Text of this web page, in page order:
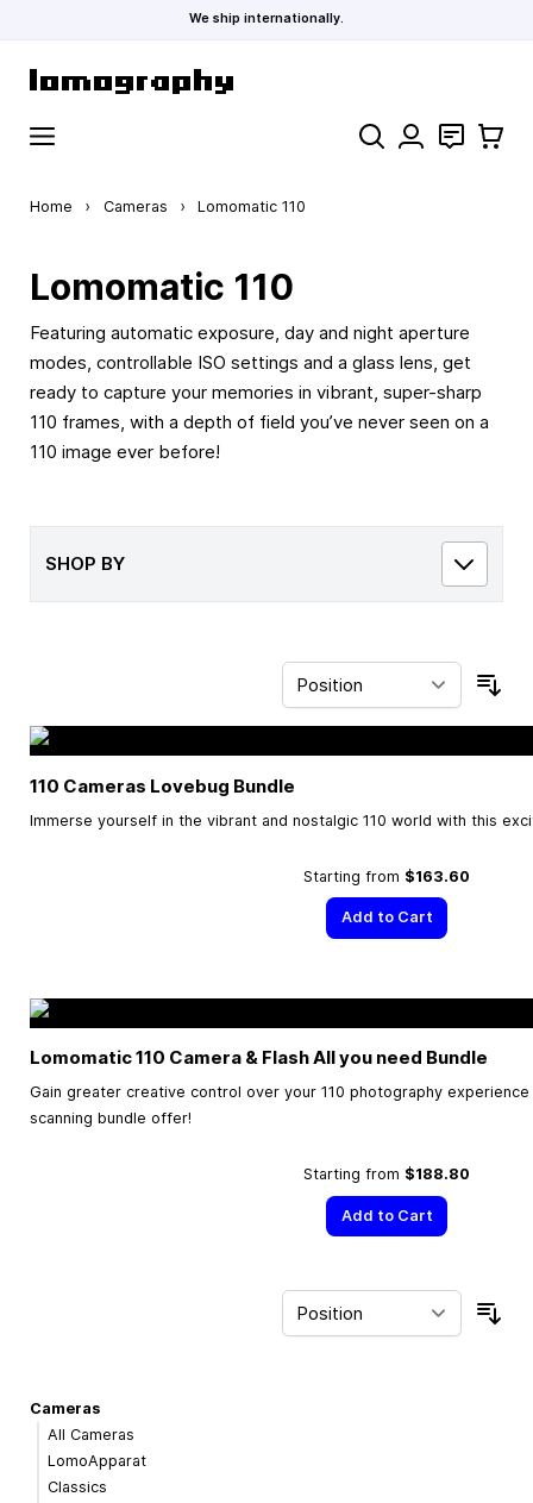
We ship internationally.
Search Contact
Cart
Home › Cameras › Lomomatic 110
Lomomatic 110
Featuring automatic exposure, day and night aperture
modes, controllable ISO settings and a glass lens, get
ready to capture your memories in vibrant, super-sharp
110 frames, with a depth of field you’ve never seen on a
110 image ever before!
SHOP BY
110 Cameras Lovebug Bundle
Immerse yourself in the vibrant and nostalgic 110 world with this
Starting from $163.60
Add to Cart
Lomomatic 110 Camera & Flash All you need Bundle
Gain greater creative control over your 110 photography
scanning bundle offer!
Starting from $188.80
Add to Cart
Cameras
All Cameras
LomoApparat
Classics